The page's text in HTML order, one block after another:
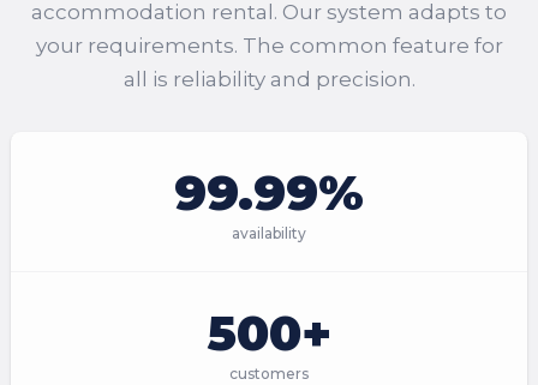
accommodation rental. Our system adapts to
your requirements. The common feature for
all is reliability and precision.
99.99%
availability
500+
customers